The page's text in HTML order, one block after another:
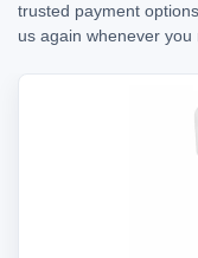
trusted payment
us again whenever